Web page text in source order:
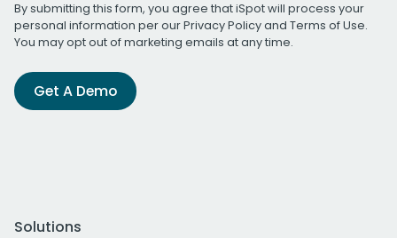
By submitting this form, you agree that iSpot will process your
personal information per ourPrivacy Policyand Terms of Use.
You may opt out of marketing emails at any time.
Get A Demo
Solutions